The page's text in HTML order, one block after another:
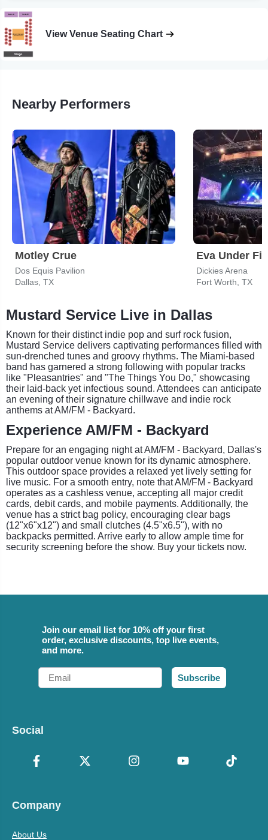
View Venue Seating Chart
Nearby Performers
Motley Crue
Dos Equis Pavilion
Dallas, TX
Eva Under
Dickies Arena
Fort Worth, TX
Mustard Service Live in Dallas
Known for their distinct indie pop and surf rock fusion,
Mustard Service delivers captivating performances filled with
sun-drenched tunes and groovy rhythms. The Miami-based
band has garnered a strong following with popular tracks
like "Pleasantries" and "The Things You Do," showcasing
their laid-back yet infectious sound. Attendees can anticipate
an evening of their signature chillwave and indie rock
anthems at AM/FM - Backyard.
Experience AM/FM - Backyard
Prepare for an engaging night at AM/FM - Backyard, Dallas's
popular outdoor venue known for its dynamic atmosphere.
This outdoor space provides a relaxed yet lively setting for
live music. For a smooth entry, note that AM/FM - Backyard
operates as a cashless venue, accepting all major credit
cards, debit cards, and mobile payments. Additionally, the
venue has a strict bag policy, encouraging clear bags
(12"x6"x12") and small clutches (4.5"x6.5"), with no
backpacks permitted. Arrive early to allow ample time for
security screening before the show. Buy your tickets now.
Join our email list for 10% off your first
order, exclusive discounts, top live events,
and more.
Email
Subscribe
Social
Company
About Us